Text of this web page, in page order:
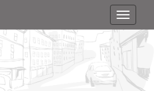
Toggle